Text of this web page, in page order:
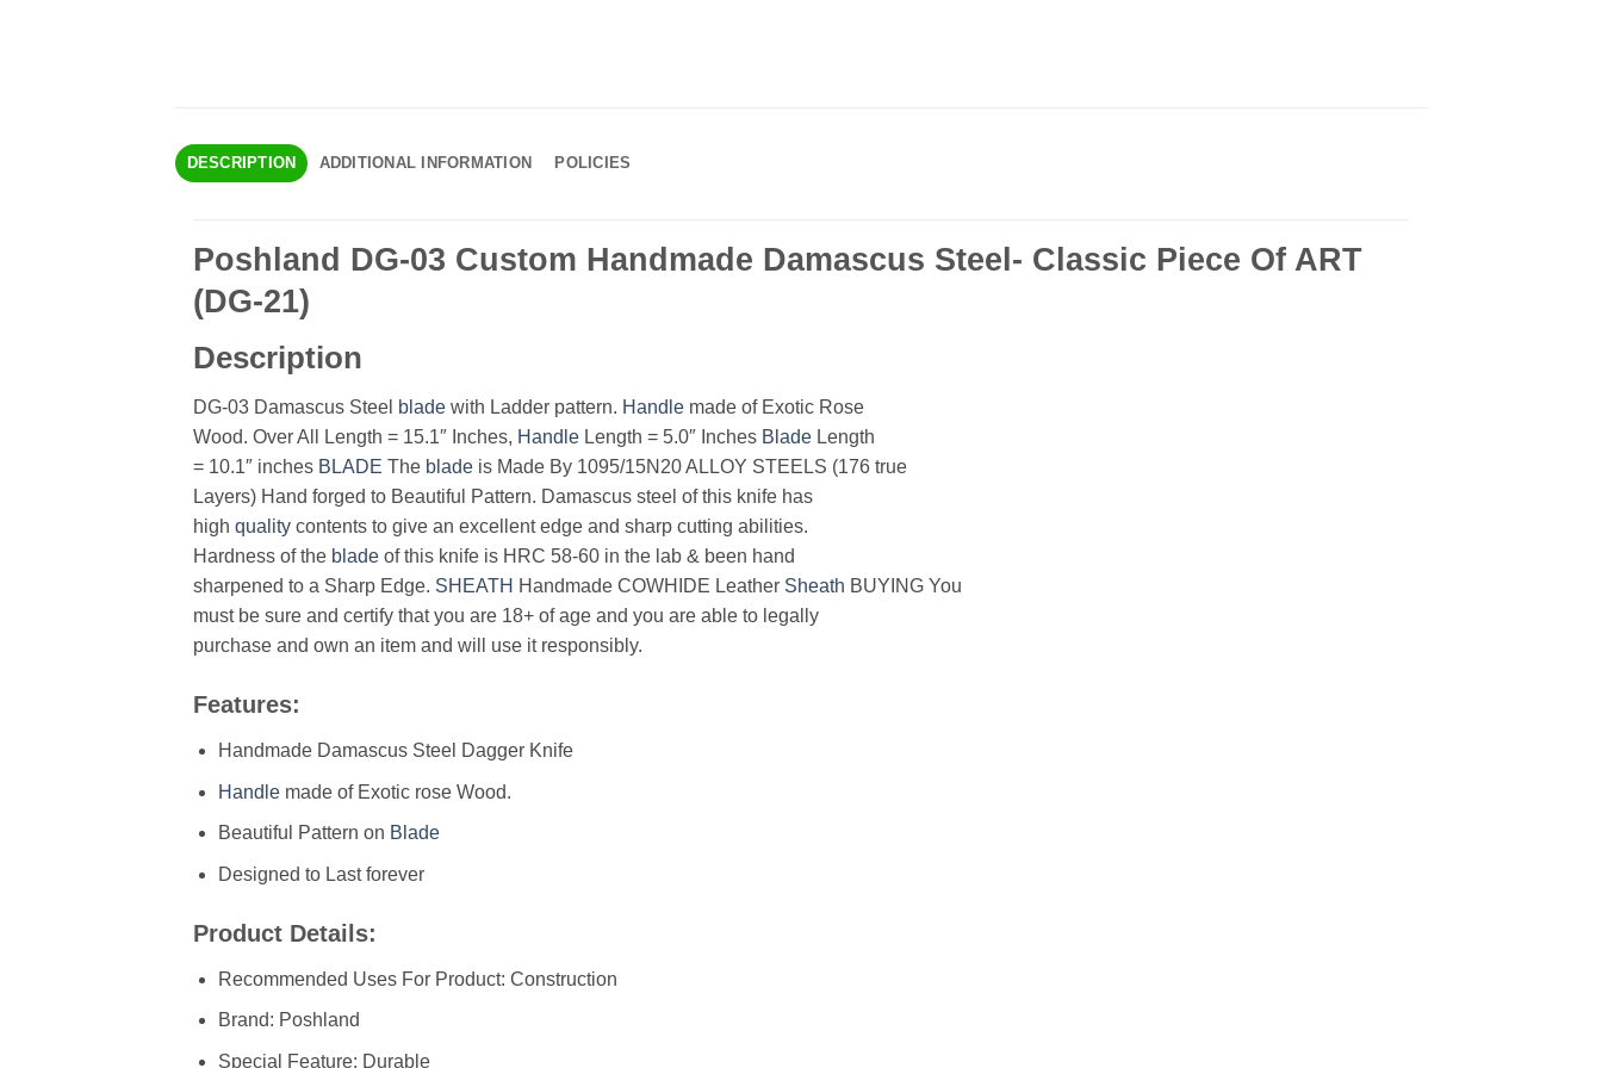
DESCRIPTION ADDITIONAL INFORMATION POLICIES
Poshland DG-03 Custom Handmade Damascus Steel- Classic Piece Of ART
(DG-21)
Description
DG-03 Damascus Steel blade with Ladder pattern. Handle made of Exotic Rose
Wood. Over All Length = 15.1″ Inches, Handle Length = 5.0″ Inches Blade Length
= 10.1″ inches BLADE The blade is Made By 1095/15N20 ALLOY STEELS (176 true
Layers) Hand forged to Beautiful Pattern. Damascus steel of this knife has
high quality contents to give an excellent edge and sharp cutting abilities.
Hardness of the blade of this knife is HRC 58-60 in the lab & been hand
sharpened to a Sharp Edge. SHEATH Handmade COWHIDE Leather Sheath BUYING You
must be sure and certify that you are 18+ of age and you are able to legally
purchase and own an item and will use it responsibly.
Features:
Handmade Damascus Steel Dagger Knife
Handlemade of Exotic rose Wood.
Beautiful Pattern on Blade
Designed to Last forever
Product Details:
Recommended Uses For Product: Construction
Brand: Poshland
Special Feature: Durable